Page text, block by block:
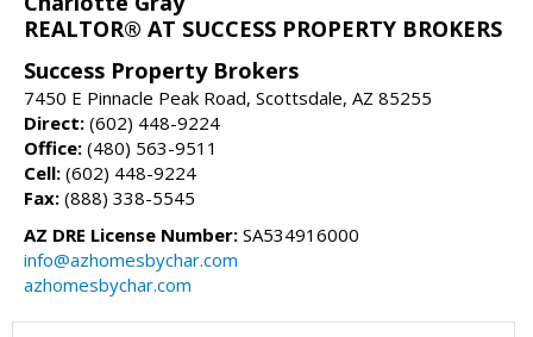
REALTOR® AT SUCCESS PROPERTY BROKERS
Success Property Brokers
7450 E Pinnacle Peak Road, Scottsdale, AZ 85255
Direct: (602) 448-9224
Office: (480) 563-9511
Cell: (602) 448-9224
Fax: (888) 338-5545
AZ DRE License Number: SA534916000
info@azhomesbychar.com
azhomesbychar.com